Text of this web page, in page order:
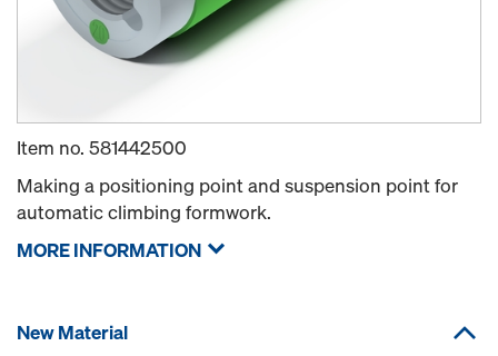
Item no. 581442500
Making a positioning point and suspension point for
automatic climbing formwork.
MORE INFORMATION
New Material